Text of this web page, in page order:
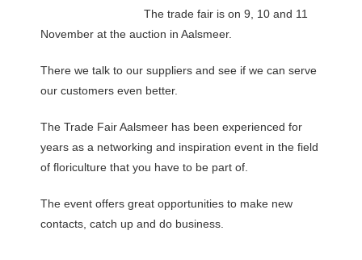
The trade fair is on 9, 10 and 11
November at the auction in Aalsmeer.
There we talk to our suppliers and see if we can serve
our customers even better.
The Trade Fair Aalsmeer has been experienced for
years as a networking and inspiration event in the field
of floriculture that you have to be part of.
The event offers great opportunities to make new
contacts, catch up and do business.